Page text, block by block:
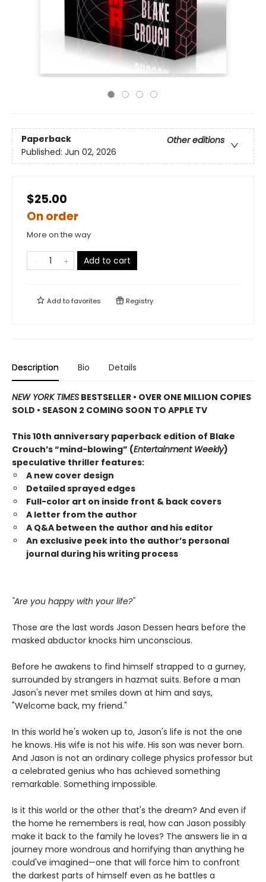
Paperback
Other editions
Published: Jun 02, 2026
$25.00
On order
More on the way
Add to cart
Add tofavorites Registry
Description Bio Details
NEW YORK TIMES BESTSELLER • OVER ONE MILLION COPIES
SOLD • SEASON 2 COMING SOON TO APPLE TV
This 10th anniversary paperback edition of Blake
Crouch’s “mind-blowing” (Entertainment Weekly)
speculative thriller features:
A new cover design
Detailed sprayed edges
Full-color art on inside front & back covers
A letter from the author
A Q&A between the author and his editor
An exclusive peek into the author’s personal
journal during his writing process
"Are you happy with your life?"
Those are the last words Jason Dessen hears before the
masked abductor knocks him unconscious.
Before he awakens to find himself strapped to a gurney,
surrounded by strangers in hazmat suits. Before a man
Jason's never met smiles down at him and says,
"Welcome back, my friend."
In this world he's woken up to, Jason's life is not the one
he knows. His wife is not his wife. His son was never born.
And Jason is not an ordinary college physics professor but
a celebrated genius who has achieved something
remarkable. Something impossible.
Is it this world or the other that's the dream? And even if
the home he remembers is real, how can Jason possibly
make it back to the family he loves? The answers lie in a
journey more wondrous and horrifying than anything he
could've imagined—one that will force him to confront
the darkest parts of himself even as he battles a